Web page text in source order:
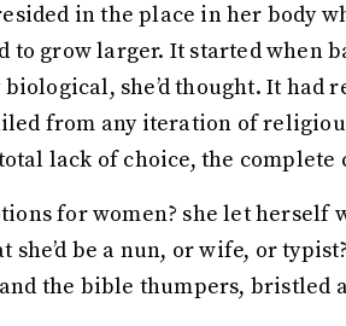
in the place in her body
to grow larger. It started when
she’d thought. It had
from any iteration of
lack of choice, the complete
for women? she let herself
she’d be a nun, or wife, or
the bible thumpers, bristled